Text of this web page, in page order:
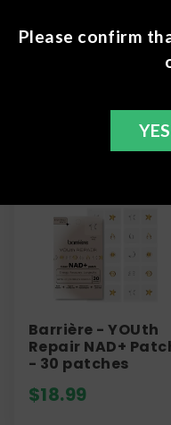
here to help with any
Barrière - YOUth
Repair NAD+
- 30 patches
$18.99
Please confirm
YES